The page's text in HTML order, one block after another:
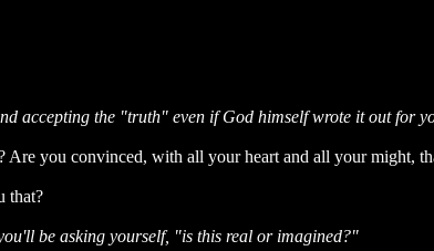
accepting the "truth" even if God himself wrote it out for
you convinced, with all your heart and all your might,
that?
be asking yourself, "is this real or imagined?"